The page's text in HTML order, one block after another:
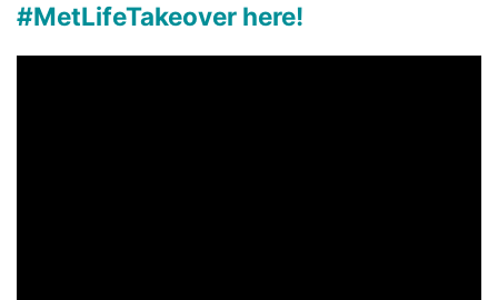
#MetLifeTakeover here!